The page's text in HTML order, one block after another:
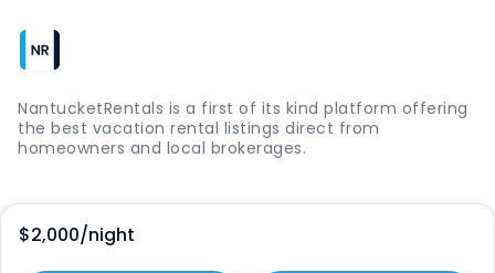
$2,000/night
NantucketRentals is a first of its kind platform offering
the best vacation rental listings direct from
homeowners and local brokerages.
Quick Links